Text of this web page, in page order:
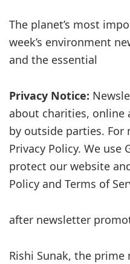
The planet’s most
week’s environment
and the essential
Privacy Notice:
about charities, online
by outside parties.
Privacy Policy. We use
protect our website
Policy and Terms of
after newsletter
Rishi Sunak, the prime